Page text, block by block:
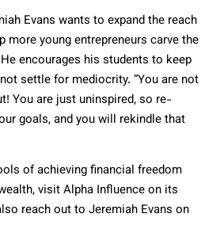
Evans wants to expand the reach
more young entrepreneurs carve the
encourages his students to keep
settle for mediocrity. “You are not
You are just uninspired, so re-
goals, and you will rekindle that
of achieving financial freedom
visit Alpha Influence on its
reach out to Jeremiah Evans on